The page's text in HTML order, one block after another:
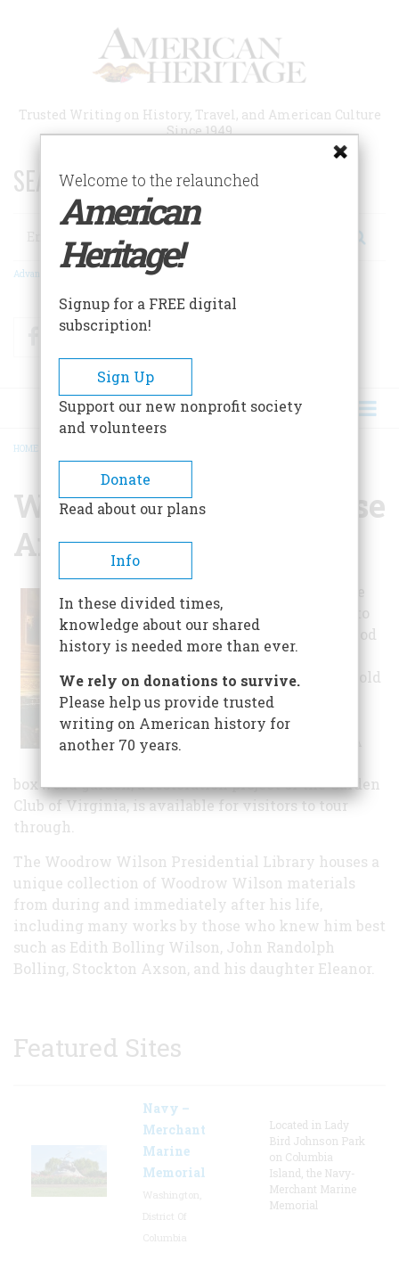
Trusted Writing on History, Travel, and American Culture
Since 1949
SEARCH 75 YEARS OF ESSAYS!
Search
Advanced Search
FacebookTwitter
BREADCRUMB
HOME
Woodrow Wilson House
And Museum
museum comes to
life through period
furnishings, the
Wilsons' household
belongings, and
guided
boxwood garden, a restoration project of the Garden
Club of Virginia, is available for visitors to tour
through.
The Woodrow Wilson Presidential Library houses a
unique collection of Woodrow Wilson materials
from during and immediately after his life,
including many works by those who knew him best
such as Edith Bolling Wilson, John Randolph
Bolling, Stockton Axson, and his daughter Eleanor.
Featured Sites
Navy –
Merchant
Marine
Memorial
Located in Lady
Bird Johnson Park
on Columbia
Island, the Navy-
Merchant Marine
Memorial
Welcome to the relaunched
American
Heritage!
Signup for a FREE digital
subscription!
Sign Up
Support our new nonprofit society
and volunteers
Donate
Read about our plans
Info
In these divided times,
knowledge about our shared
history is needed more than ever.
We rely on donations to survive.
Please help us provide trusted
writing on American history for
another 70 years.